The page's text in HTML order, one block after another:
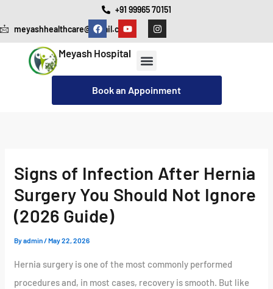
to
content
+91 99965 70151
meyashhealthcare@gmail.com
F
a
c
e
b
o
k
Y
o
u
t
u
e
I
n
s
r
a
m
Meyash Hospital
Book an Appoinment
Signs of Infection After Hernia
Surgery You Should Not Ignore
(2026 Guide)
Byadmin/May 22, 2026
Hernia surgery is one of the most commonly performed
procedures and, in most cases, recovery is smooth. But like